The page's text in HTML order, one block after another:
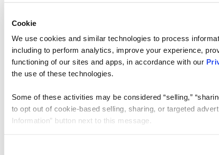
Cookie
We use cookies and similar technologies to process
including to perform analytics, improve your experience,
functioning of our sites and apps, in accordance with our
the use of these technologies.
Some of these activities may be considered “selling,”
to opt out of cookie-based selling, sharing, or targeted
Information” button next to this message.